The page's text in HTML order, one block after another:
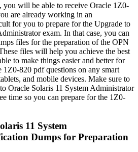
you will be able to receive Oracle 1Z0-
are already working in an
for you to prepare for the Upgrade to
exam. In that case, you can
files for the preparation of the OPN
files will help you achieve the best
to make things easier and better for
1Z0-820 pdf questions on any smart
and mobile devices. Make sure to
Oracle Solaris 11 System Administrator
time so you can prepare for the 1Z0-
11 System
Dumps for Preparation